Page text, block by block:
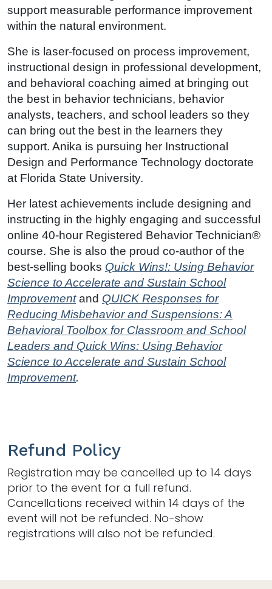
support measurable performance improvement
within the natural environment.
She is laser-focused on process improvement,
instructional design in professional development,
and behavioral coaching aimed at bringing out
the best in behavior technicians, behavior
analysts, teachers, and school leaders so they
can bring out the best in the learners they
support. Anika is pursuing her Instructional
Design and Performance Technology doctorate
at Florida State University.
Her latest achievements include designing and
instructing in the highly engaging and successful
online 40-hour Registered Behavior Technician®
course. She is also the proud co-author of the
best-selling books Quick Wins!: Using Behavior
Science to Accelerate and Sustain School
Improvementand QUICK Responses for
Reducing Misbehavior and Suspensions: A
Behavioral Toolbox for Classroom and School
Leaders and Quick Wins: Using Behavior
Science to Accelerate and Sustain School
Improvement.
Refund Policy
Registration may be cancelled up to 14 days
prior to the event for a full refund.
Cancellations received within 14 days of the
event will not be refunded. No-show
registrations will also not be refunded.